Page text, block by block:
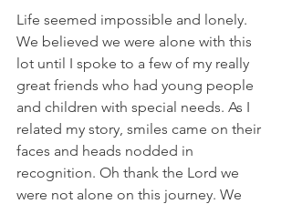
Life seemed impossible and lonely.
We believed we were alone with this
lot until I spoke to a few of my really
great friends who had young people
and children with special needs. As I
related my story, smiles came on their
faces and heads nodded in
recognition. Oh thank the Lord we
were not alone on this journey. We